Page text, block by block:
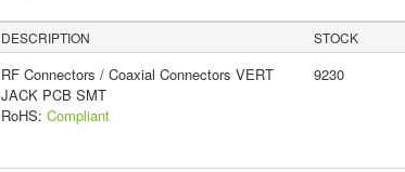
DESCRIPTION STOCK
RF Connectors / Coaxial Connectors VERT
JACK PCB SMT
RoHS: Compliant
9230